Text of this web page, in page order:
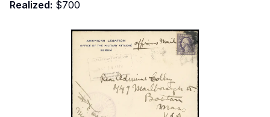
Realized: $700